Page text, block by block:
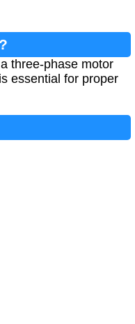
three-phase motor
essential for proper